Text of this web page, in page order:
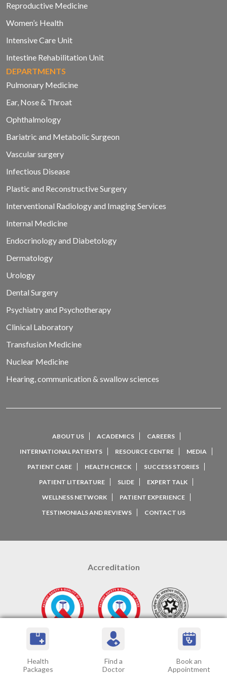
Health
Packages
Find a
Doctor
Book an
Appointment
Reproductive Medicine
Women’s Health
Intensive Care Unit
Intestine Rehabilitation Unit
DEPARTMENTS
Pulmonary Medicine
Ear, Nose & Throat
Ophthalmology
Bariatric and Metabolic Surgeon
Vascular surgery
Infectious Disease
Plastic and Reconstructive Surgery
Interventional Radiology and Imaging Services
Internal Medicine
Endocrinology and Diabetology
Dermatology
Urology
Dental Surgery
Psychiatry and Psychotherapy
Clinical Laboratory
Transfusion Medicine
Nuclear Medicine
Hearing, communication & swallow sciences
ABOUT US ACADEMICS
CAREERS
INTERNATIONAL PATIENTS
RESOURCE CENTRE
MEDIA
PATIENT CARE
HEALTH CHECK
SUCCESS STORIES
PATIENT LITERATURE
SLIDE
EXPERT TALK
WELLNESS NETWORK
PATIENT EXPERIENCE
TESTIMONIALS AND REVIEWS
CONTACT US
Accreditation
Google Ratings